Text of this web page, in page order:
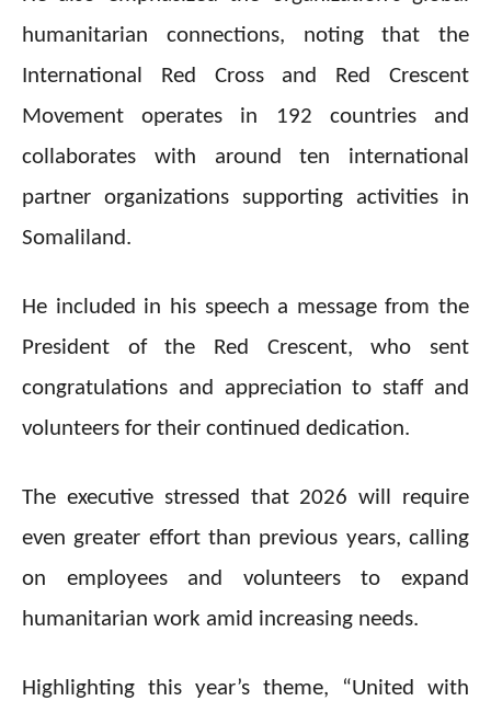
humanitarian connections, noting that the
International Red Cross and Red Crescent
Movement operates in 192 countries and
collaborates with around ten international
partner organizations supporting activities in
Somaliland.
He included in his speech a message from the
President of the Red Crescent, who sent
congratulations and appreciation to staff and
volunteers for their continued dedication.
The executive stressed that 2026 will require
even greater effort than previous years, calling
on employees and volunteers to expand
humanitarian work amid increasing needs.
Highlighting this year’s theme, “United with